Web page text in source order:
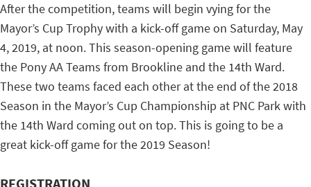
After the competition, teams will begin vying for the
Mayor’s Cup Trophy with a kick-off game on Saturday, May
4, 2019, at noon. This season-opening game will feature
the Pony AA Teams from Brookline and the 14th Ward.
These two teams faced each other at the end of the 2018
Season in the Mayor’s Cup Championship at PNC Park with
the 14th Ward coming out on top. This is going to be a
great kick-off game for the 2019 Season!